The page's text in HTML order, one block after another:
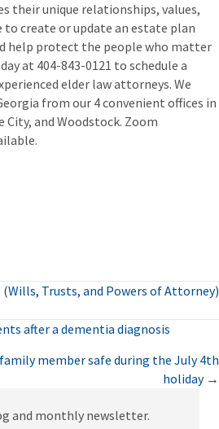
their unique relationships, values,
create or update an estate plan
help protect the people who matter
at 404-843-0121 to schedule a
elder law attorneys. We
from our 4 convenient offices in
and Woodstock. Zoom
Trusts, and Powers of Attorney)
after a dementia diagnosis
member safe during the July 4th
holiday →
and monthly newsletter.